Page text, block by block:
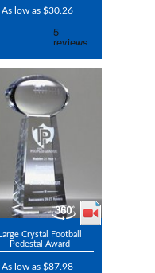
As low as $30.26
Large Crystal Football
Pedestal Award
As low as $87.98